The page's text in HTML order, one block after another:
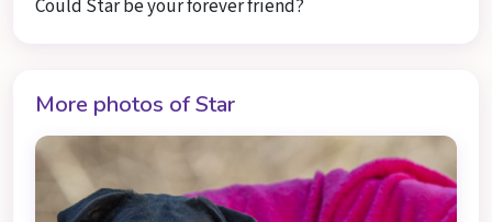
Could Star be your forever friend?
More photos of Star